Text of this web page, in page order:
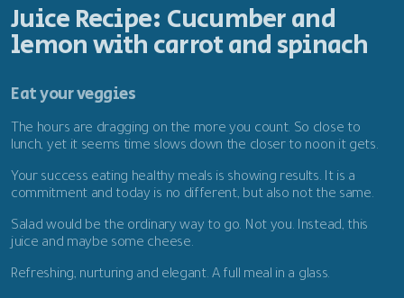
Juice Recipe: Cucumber and
lemon with carrot and spinach
Eat your veggies
The hours are dragging on the more you count. So close to
lunch, yet it seems time slows down the closer to noon it gets.
Your success eating healthy meals is showing results. It is a
commitment and today is no different, but also not the same.
Salad would be the ordinary way to go. Not you. Instead, this
juice and maybe some cheese.
Refreshing, nurturing and elegant. A full meal in a glass.